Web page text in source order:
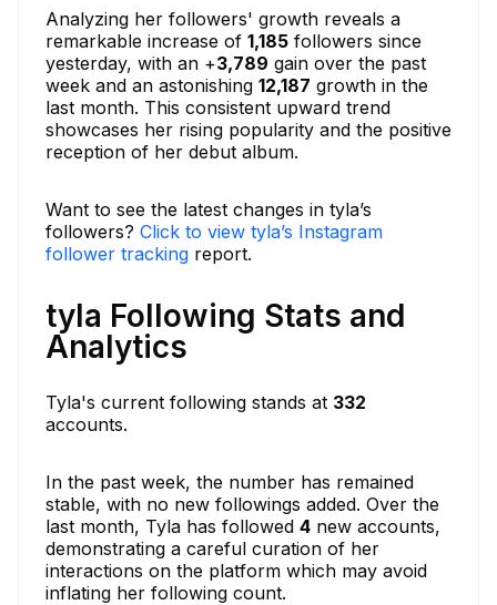
Analyzing her followers' growth reveals a
remarkable increase of 1,185 followers since
yesterday, with an +3,789 gain over the past
week and an astonishing 12,187 growth in the
last month. This consistent upward trend
showcases her rising popularity and the positive
reception of her debut album.
Want to see the latest changes in tyla’s
followers? Click to view tyla’s Instagram
follower tracking report.
tyla Following Stats and
Analytics
Tyla's current following stands at 332
accounts.
In the past week, the number has remained
stable, with no new followings added. Over the
last month, Tyla has followed 4 new accounts,
demonstrating a careful curation of her
interactions on the platform which may avoid
inflating her following count.